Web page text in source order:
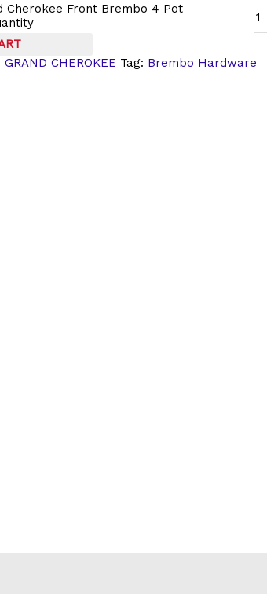
Cherokee Front Brembo 4 Pot
GRAND CHEROKEE Tag: Brembo Hardware